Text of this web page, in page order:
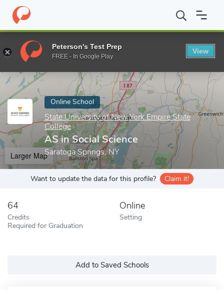
Home Online Schools State University of New York Empire State
Enter a keyword
Online School
State University of New York Empire State
College
AS in Social Science
Saratoga Springs, NY
Larger Map
Want to update the data for this profile? Claim it!
64
Credits
Required for Graduation
Online
Setting
Add to Saved Schools
Peterson's Test Prep
FREE - In Google Play
View